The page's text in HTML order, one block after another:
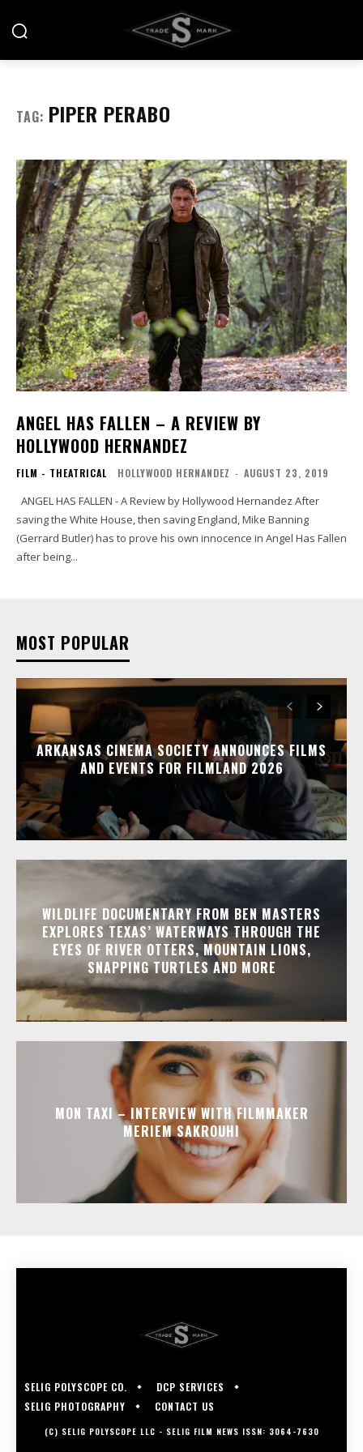
TAG: PIPER PERABO
ANGEL HAS FALLEN – A REVIEW BY
HOLLYWOOD HERNANDEZ
FILM - THEATRICAL HOLLYWOOD HERNANDEZ - AUGUST 23, 2019
saving the White House, then saving England, Mike Banning
(Gerrard Butler) has to prove his own innocence in Angel Has Fallen
after being...
MOST POPULAR
ARKANSAS CINEMA SOCIETY ANNOUNCES FILMS
AND EVENTS FOR FILMLAND 2026
WILDLIFE DOCUMENTARY FROM BEN MASTERS
EXPLORES TEXAS’ WATERWAYS THROUGH THE
EYES OF RIVER OTTERS, MOUNTAIN LIONS,
SNAPPING TURTLES AND MORE
MON TAXI – INTERVIEW WITH FILMMAKER
MERIEM SAKROUHI
SELIG POLYSCOPE CO.
DCP SERVICES
SELIG PHOTOGRAPHY
CONTACT US
(C) SELIG POLYSCOPE LLC - SELIG FILM NEWS ISSN: 3064-7630